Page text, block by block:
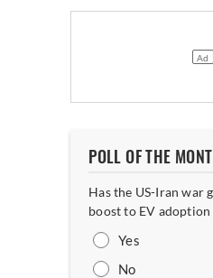
POLL OF THE
Has the US-Iran war
boost to EV adoption
Yes
No